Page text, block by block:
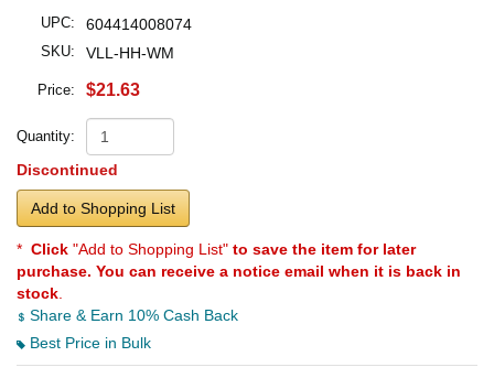
UPC: 604414008074
SKU: VLL-HH-WM
Price: $21.63
Quantity:
Discontinued
Add to Shopping List
* Click "Add to Shopping List" to save the item for later
purchase. You can receive a notice email when it is back in
stock
Share & Earn 10% Cash Back
Best Price in Bulk